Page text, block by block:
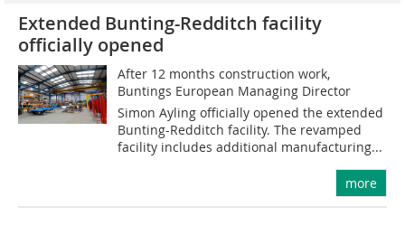
Extended Bunting-Redditch facility
officially opened
After 12 months construction work,
Buntings European Managing Director
Simon Ayling officially opened the extended
Bunting-Redditch facility. The revamped
facility includes additional manufacturing...
more